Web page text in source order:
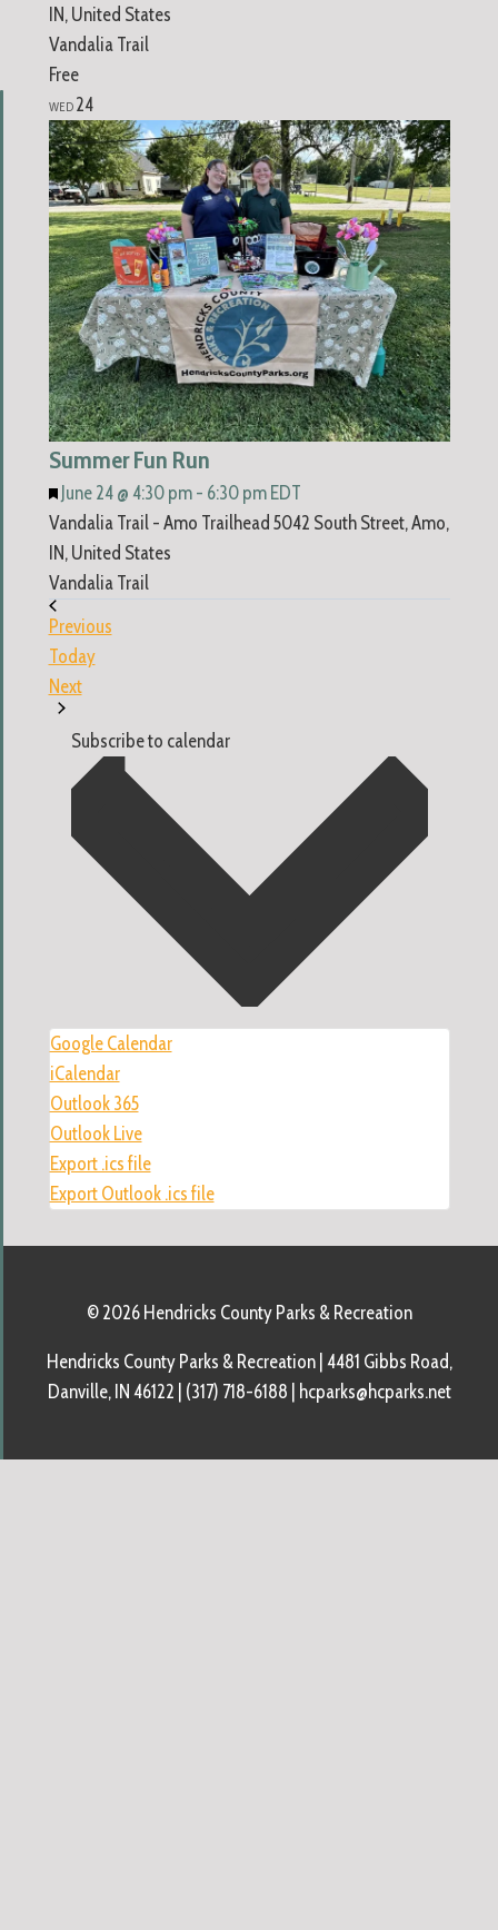
IN, United States
Vandalia Trail
Free
WED 24
Summer Fun Run
Featured
June 24 @ 4:30 pm- 6:30 pm EDT
Vandalia Trail - Amo Trailhead 5042 South Street, Amo,
IN, United States
Vandalia Trail
PreviousEvents
Today
NextEvents
Subscribe to calendar
Google Calendar
iCalendar
Outlook 365
Outlook Live
Export .ics file
Export Outlook .ics file
© 2026 Hendricks County Parks & Recreation
Hendricks County Parks & Recreation | 4481 Gibbs Road,
Danville, IN 46122 | (317) 718-6188 | hcparks@hcparks.net